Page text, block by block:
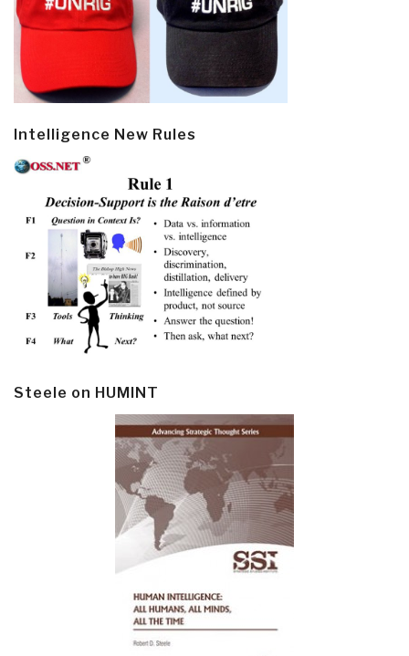
Intelligence New Rules
Steele on HUMINT